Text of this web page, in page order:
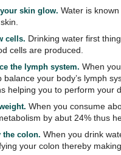
your skin glow. Water is
cells. Drinking water first
cells are produced.
the lymph system. When
balance your body’s lymph
helping you to perform your
When you consume
by abut 24% thus
the colon. When you drink
your colon thereby